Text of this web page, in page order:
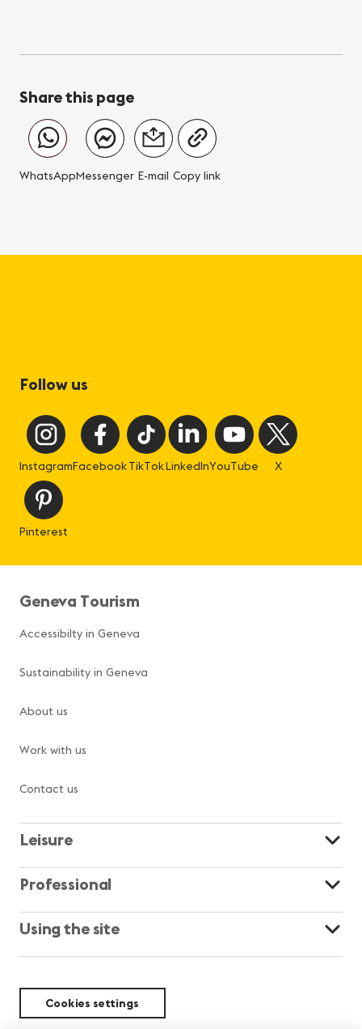
Share this page
WhatsAppMessenger E-mail Copy link
Follow us
InstagramFacebookTikTokLinkedInYouTube X
Pinterest
Geneva Tourism
Accessibilty in Geneva
Sustainability in Geneva
About us
Work with us
Contact us
Leisure
Professional
Using the site
Cookies settings